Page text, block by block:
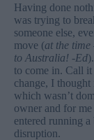
Having done
was trying to
someone else,
move (at the time
to Australia! -Ed
to come in. Call it
change, I
which wasn’t
owner and for
entered running
disruption.